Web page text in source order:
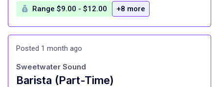
Range $9.00 - $12.00 +8 more
Posted 1 month ago
Barista (Part-Time)
Sweetwater Sound